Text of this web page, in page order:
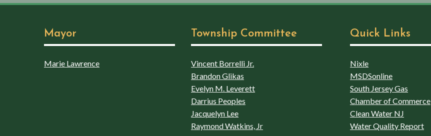
Mayor
Marie Lawrence
Township Committee
Vincent Borrelli Jr.
Brandon Glikas
Evelyn M. Leverett
Darrius Peoples
Jacquelyn Lee
Raymond Watkins, Jr
Quick Links
Nixle
MSDSonline
South Jersey Gas
Chamber of Commerce
Clean Water NJ
Water Quality Report